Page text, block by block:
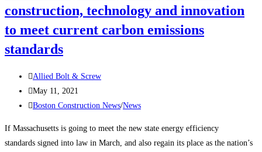
construction, technology and innovation
to meet current carbon emissions
standards
Post
author:
Allied Bolt & Screw
Post
published:
May 11, 2021
Post
Boston Construction News/News
If Massachusetts is going to meet the new state energy efficiency
standards signed into law in March, and also regain its place as the nation’s